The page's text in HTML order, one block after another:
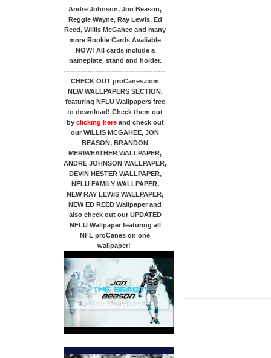
Andre Johnson, Jon Beason,
Reggie Wayne, Ray Lewis, Ed
Reed, Willis McGahee and many
more Rookie Cards Avaliable
NOW! All cards include a
nameplate, stand and holder.
------------------------------------------
CHECK OUT proCanes.com
NEW WALLPAPERS SECTION,
featuring NFLU Wallpapers free
to download! Check them out
by clicking hereand check out
our WILLIS MCGAHEE, JON
BEASON, BRANDON
MERIWEATHER WALLPAPER,
ANDRE JOHNSON WALLPAPER,
DEVIN HESTER WALLPAPER,
NFLU FAMILY WALLPAPER,
NEW RAY LEWIS WALLPAPER,
NEW ED REED Wallpaper and
also check out our UPDATED
NFLU Wallpaper featuring all
NFL proCanes on one
wallpaper!